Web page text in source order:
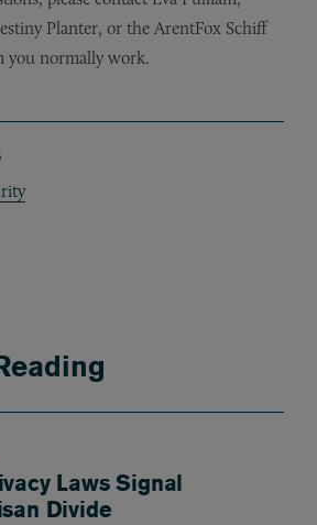
Planter, or the ArentFox Schiff
you normally work.
Laws Signal
Divide